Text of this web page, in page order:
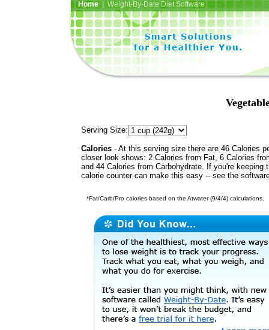
Home| Weight-By-Date Diet Software
Serving Size:
Calories - At this serving size there are 46 Calories
closer look shows: 2 Calories from Fat, 6 Calories
and 44 Calories from Carbohydrate. If you're keeping
calorie counter can make this easy -- see the
*Fat/Carb/Pro calories based on the Atwater (9/4/4) calculations.